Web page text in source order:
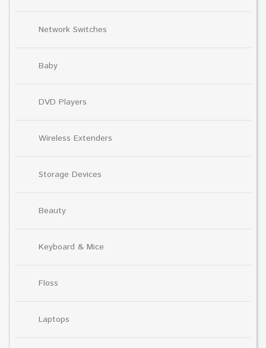
Network Switches
Baby
DVD Players
Wireless Extenders
Storage Devices
Beauty
Keyboard & Mice
Floss
Laptops